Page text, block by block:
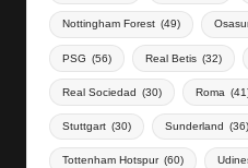
Nottingham Forest (49)
PSG (56) Real Betis (32)
Real Sociedad (30) Roma
Stuttgart (30) Sunderland (36)
Tottenham Hotspur (60)